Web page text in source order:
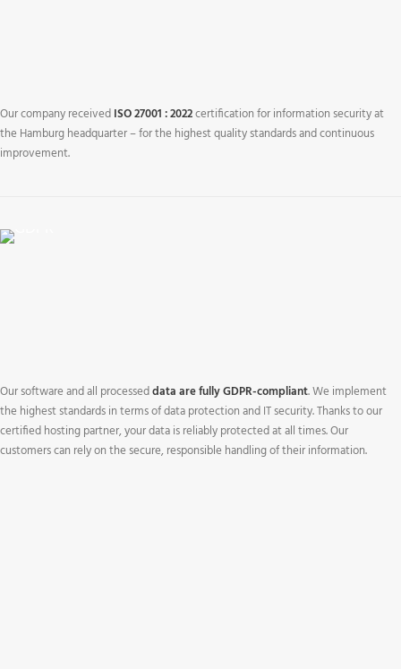
Our company receivedISO 27001 : 2022certification for information security at
the Hamburg headquarter – for the highest quality standards and continuous
improvement.
Our software and all processeddata are fully GDPR-compliant. We implement
the highest standards in terms of data protection and IT security. Thanks to our
certified hosting partner, your data is reliably protected at all times. Our
customers can rely on the secure, responsible handling of their information.